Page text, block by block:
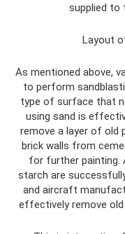
supplied to
Layout
As mentioned above,
to perform
type of surface that
using sand is
remove a layer of old
brick walls from
for further painting.
starch are
and aircraft
effectively remove